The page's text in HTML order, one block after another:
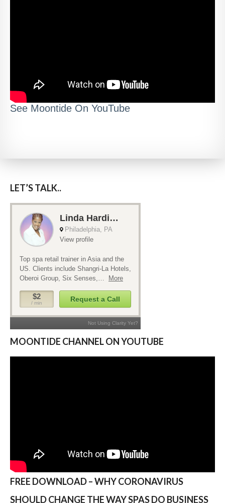
See Moontide On YouTube
LET’S TALK..
MOONTIDE CHANNEL ON YOUTUBE
FREE DOWNLOAD – WHY CORONAVIRUS
SHOULD CHANGE THE WAY SPAS DO BUSINESS